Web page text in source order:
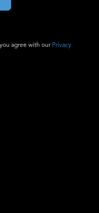
agree with our Privacy